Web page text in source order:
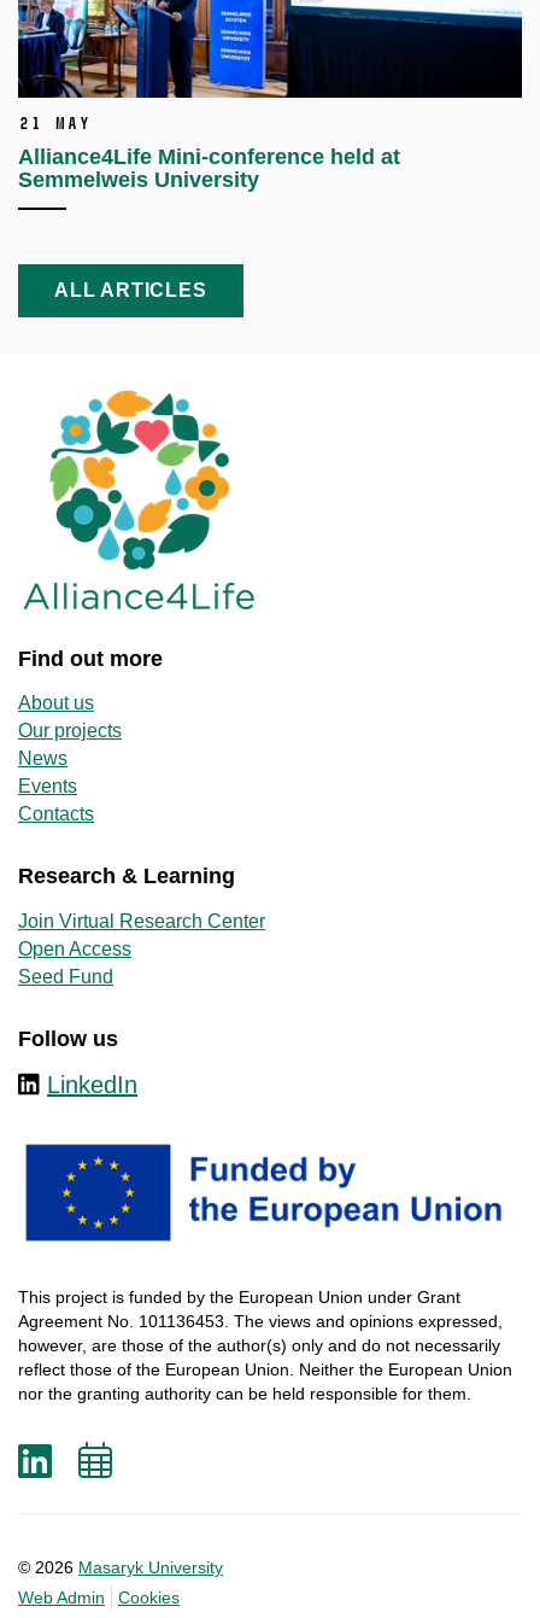
21 May
Alliance4Life Mini-conference held at
Semmelweis University
ALL ARTICLES
Find out more
About us
Our projects
News
Events
Contacts
Research & Learning
Join Virtual Research Center
Open Access
Seed Fund
Follow us
LinkedIn
This project is funded by the European Union under Grant
Agreement No. 101136453. The views and opinions expressed
however, are those of the author(s) only and do not necessarily
reflect those of the European Union. Neither the European Union
nor the granting authority can be held responsible for them
© 2026 Masaryk University
Web Admin
Cookies
LinkedIn
Add